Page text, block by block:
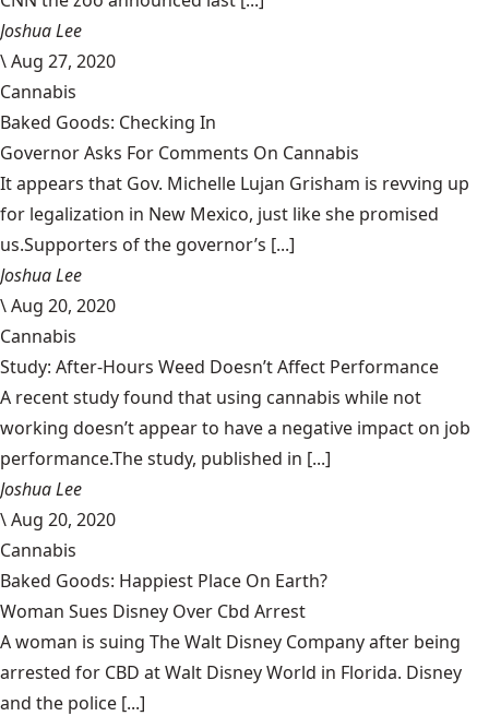
Joshua Lee
\Aug 27, 2020
Cannabis
Baked Goods: Checking In
Governor Asks For Comments On Cannabis
It appears that Gov. Michelle Lujan Grisham is revving up
for legalization in New Mexico, just like she promised
us.Supporters of the governor’s [...]
Joshua Lee
\Aug 20, 2020
Cannabis
Study: After-Hours Weed Doesn’t Affect Performance
A recent study found that using cannabis while not
working doesn’t appear to have a negative impact on job
performance.The study, published in [...]
Joshua Lee
\Aug 20, 2020
Cannabis
Baked Goods: Happiest Place On Earth?
Woman Sues Disney Over Cbd Arrest
A woman is suing The Walt Disney Company after being
arrested for CBD at Walt Disney World in Florida. Disney
and the police [...]